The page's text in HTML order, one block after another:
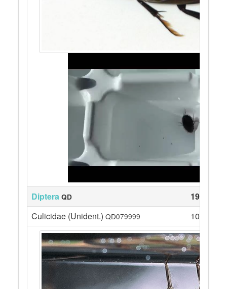
Diptera QD
19
Culicidae (Unident.) QD079999 10